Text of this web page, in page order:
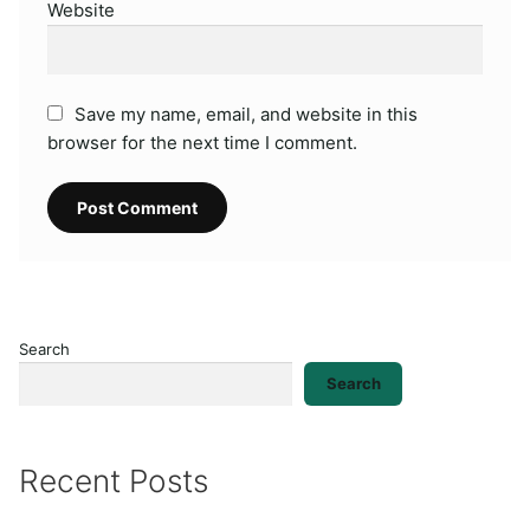
Website
Save my name, email, and website in this
browser for the next time I comment.
Search
Search
Recent Posts